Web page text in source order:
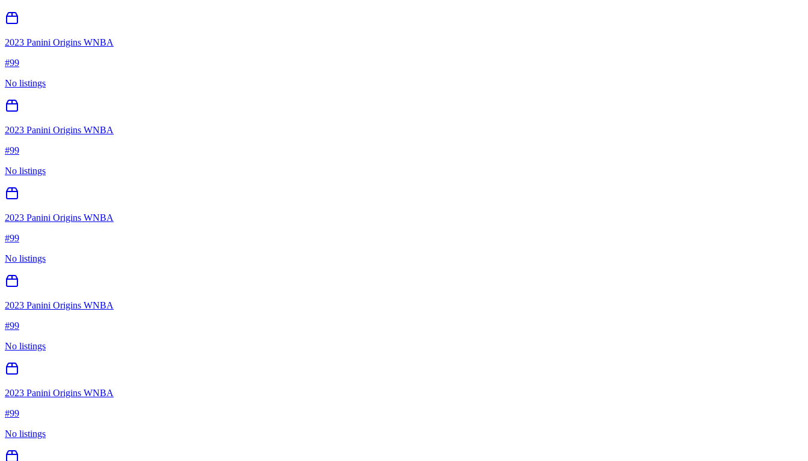
2023 Panini Origins WNBA
#99
No listings
2023 Panini Origins WNBA
#99
No listings
2023 Panini Origins WNBA
#99
No listings
2023 Panini Origins WNBA
#99
No listings
2023 Panini Origins WNBA
#99
No listings